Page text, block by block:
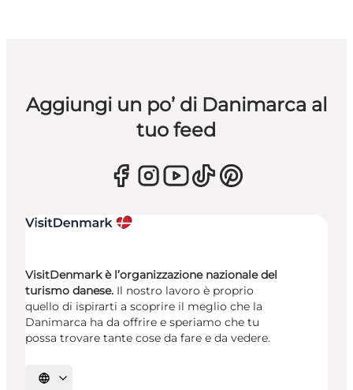
Aggiungi un po’ di Danimarca al
tuo feed
VisitDenmark è l’organizzazione nazionale del
turismo danese. Il nostro lavoro è proprio
quello di ispirarti a scoprire il meglio che la
Danimarca ha da offrire e speriamo che tu
possa trovare tante cose da fare e da vedere.
Seleziona la lingua